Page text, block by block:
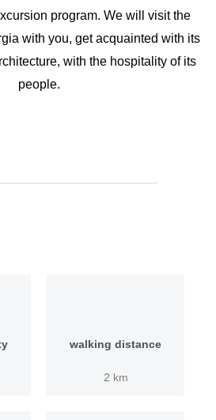
program. We will visit the
with you, get acquainted with its
with the hospitality of its
people.
walking distance
2 km